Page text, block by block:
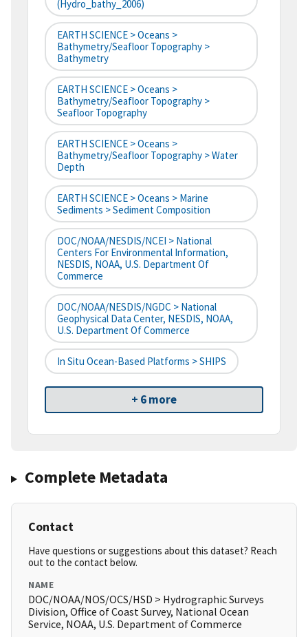
(hydro_bathy_2006)
EARTH SCIENCE > Oceans >
Bathymetry/Seafloor Topography >
Bathymetry
EARTH SCIENCE > Oceans >
Bathymetry/Seafloor Topography >
Seafloor Topography
EARTH SCIENCE > Oceans >
Bathymetry/Seafloor Topography > Water
Depth
EARTH SCIENCE > Oceans > Marine
Sediments > Sediment Composition
DOC/NOAA/NESDIS/NCEI > National
Centers For Environmental Information,
NESDIS, NOAA, U.S. Department Of
Commerce
DOC/NOAA/NESDIS/NGDC > National
Geophysical Data Center, NESDIS, NOAA,
U.S. Department Of Commerce
In Situ Ocean-Based Platforms > SHIPS
+ 6 more
Complete Metadata
Contact
Have questions or suggestions about this dataset? Reach
out to the contact below.
NAME
DOC/NOAA/NOS/OCS/HSD > Hydrographic Surveys
Division, Office of Coast Survey, National Ocean
Service, NOAA, U.S. Department of Commerce